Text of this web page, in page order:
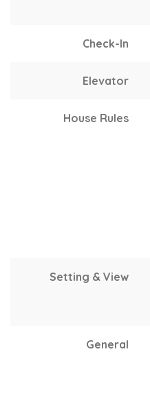
Check-In
Elevator
House Rules
Setting & View
General